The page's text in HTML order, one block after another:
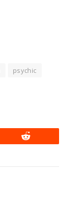
psychic
Reddit